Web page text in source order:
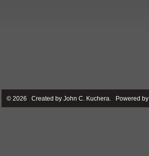
© 2026 Created by John C. Kuchera. Powered by